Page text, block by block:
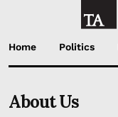
Home Politics
About Us